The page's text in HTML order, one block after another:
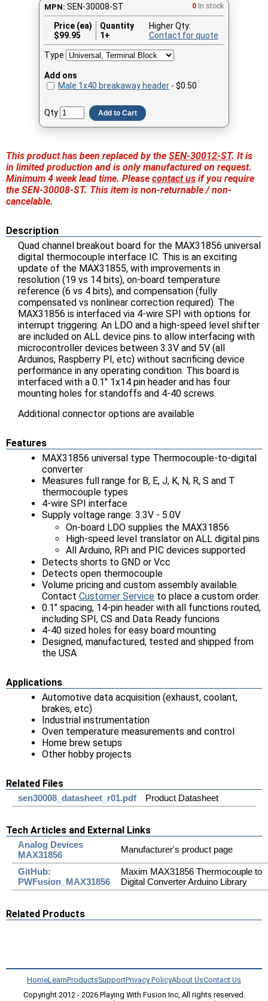
MPN: SEN-30008-ST 0 In stock
Price (ea)
Quantity
$99.95 1+
Higher Qty:
Contact for quote
Type
Add ons
Male 1x40 breakaway header - $0.50
Qty Add to Cart
This product has been replaced by the SEN-30012-ST. It is
in limited production and is only manufactured on request.
Minimum 4 week lead time. Please contact us if you require
the SEN-30008-ST. This item is non-returnable / non-
cancelable.
Description
Quad channel breakout board for the MAX31856 universal
digital thermocouple interface IC. This is an exciting
update of the MAX31855, with improvements in
resolution (19 vs 14 bits), on-board temperature
reference (6 vs 4 bits), and compensation (fully
compensated vs nonlinear correction required). The
MAX31856 is interfaced via 4-wire SPI with options for
interrupt triggering. An LDO and a high-speed level shifter
are included on ALL device pins to allow interfacing with
microcontroller devices between 3.3V and 5V (all
Arduinos, Raspberry PI, etc) without sacrificing device
performance in any operating condition. This board is
interfaced with a 0.1" 1x14 pin header and has four
mounting holes for standoffs and 4-40 screws.
Additional connector options are available
Features
MAX31856 universal type Thermocouple-to-digital
converter
Measures full range for B, E, J, K, N, R, S and T
thermocouple types
4-wire SPI interface
Supply voltage range: 3.3V - 5.0V
On-board LDO supplies the MAX31856
High-speed level translator on ALL digital pins
All Arduino, RPi and PIC devices supported
Detects shorts to GND or Vcc
Detects open thermocouple
Volume pricing and custom assembly available.
Contact Customer Service to place a custom order.
0.1" spacing, 14-pin header with all functions routed,
including SPI, CS and Data Ready funcions
4-40 sized holes for easy board mounting
Designed, manufactured, tested and shipped from
the USA
Applications
Automotive data acquisition (exhaust, coolant,
brakes, etc)
Industrial instrumentation
Oven temperature measurements and control
Home brew setups
Other hobby projects
Related Files
sen30008_datasheet_r01.pdf Product Datasheet
Tech Articles and External Links
Analog Devices
MAX31856
Manufacturer's product page
GitHub:
PWFusion_MAX31856
Maxim MAX31856 Thermocouple to
Digital Converter Arduino Library
Related Products
HomeLearnProductsSupportPrivacy PolicyAbout UsContact Us
Copyright 2012 - 2026 Playing With Fusion Inc, All rights reserved.